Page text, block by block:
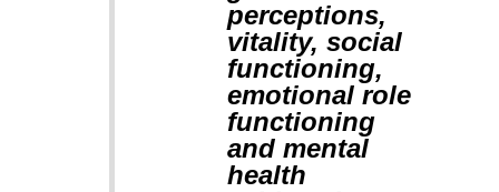
perceptions,
vitality, social
functioning,
emotional role
functioning
and mental
health